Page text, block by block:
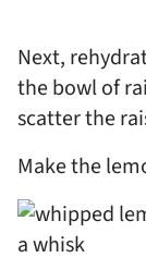
Next,
the bowl of
scatter the
Make the